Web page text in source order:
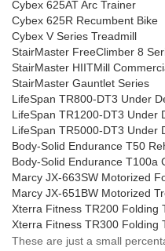
Cybex 625AT Arc Trainer
Cybex 625R Recumbent Bike
Cybex V Series Treadmill
StairMaster FreeClimber 8
StairMaster HIITMill
StairMaster Gauntlet Series
LifeSpan TR800-DT3 Under
LifeSpan TR1200-DT3 Under
LifeSpan TR5000-DT3 Under
Body-Solid Endurance T50
Body-Solid Endurance T100a
Marcy JX-663SW Motorized
Marcy JX-651BW Motorized
Xterra Fitness TR200 Folding
Xterra Fitness TR300 Folding
These are just a small